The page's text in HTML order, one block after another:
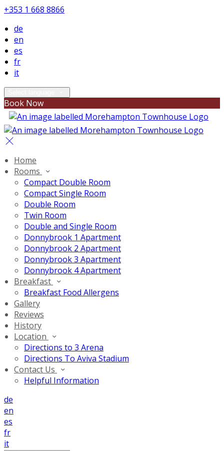
+353 1 668 8866
de
en
es
fr
it
Book Now
Home
Rooms
Compact Double Room
Compact Single Room
Double Room
Twin Room
Double and Single Room
Donnybrook 1 Apartment
Donnybrook 2 Apartment
Donnybrook 3 Apartment
Donnybrook 4 Apartment
Breakfast
Breakfast Food Allergens
Gallery
Reviews
History
Location
Directions to 3 Arena
Directions To Aviva Stadium
Contact Us
Helpful Information
de
en
es
fr
it